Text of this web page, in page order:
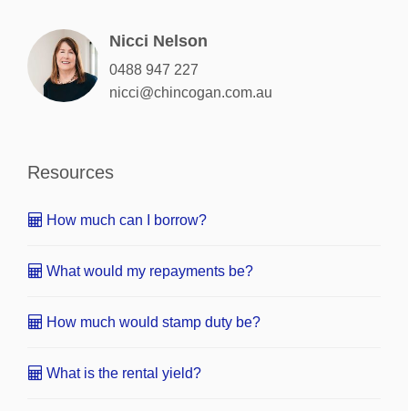
Nicci Nelson
0488 947 227
nicci@chincogan.com.au
Resources
How much can I borrow?
What would my repayments be?
How much would stamp duty be?
What is the rental yield?